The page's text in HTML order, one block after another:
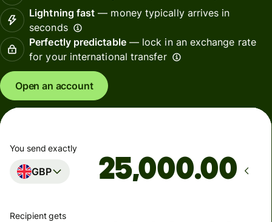
Lightning fast — money typically arrives in
seconds
Perfectly predictable— lock in an exchange rate
for your international transfer
Open an account
You send exactly
GBP .00
Recipient gets